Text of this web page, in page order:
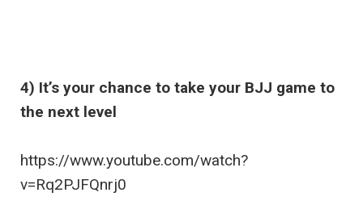
4) It’s your chance to take your BJJ game to
the next level
https://www.youtube.com/watch?
v=Rq2PJFQnrj0